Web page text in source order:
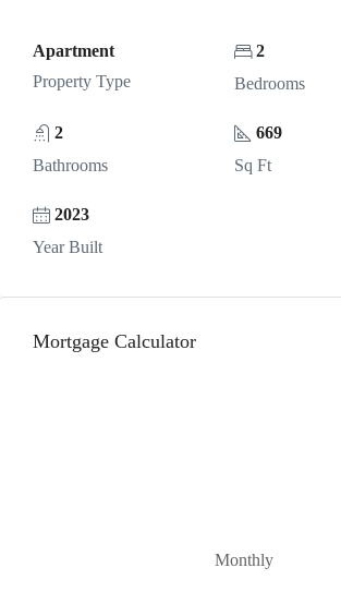
Apartment
Property Type
2
Bedrooms
2
Bathrooms
669
Sq Ft
2023
Year Built
Mortgage Calculator
Monthly